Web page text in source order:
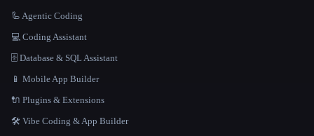
🦾 Agentic Coding
💻 Coding Assistant
🗄️ Database & SQL Assistant
📱 Mobile App Builder
🔌 Plugins & Extensions
🛠️ Vibe Coding & App Builder